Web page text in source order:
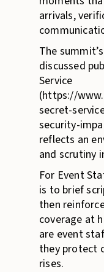
arrivals,
The
discussed
Service
(https://
secret-
security-
reflects an
and scrutiny
For Event
is to brief
then
coverage at
are event
they protect
rises.